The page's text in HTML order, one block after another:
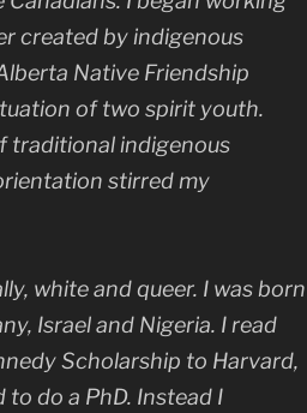
created by indigenous
Native Friendship
of two spirit youth.
traditional indigenous
stirred my
white and queer. I was born
Israel and Nigeria. I read
Scholarship to Harvard,
do a PhD. Instead I